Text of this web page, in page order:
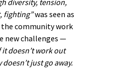
fighting”was seen as
community work
new challenges —
it doesn’t work out
just go away.